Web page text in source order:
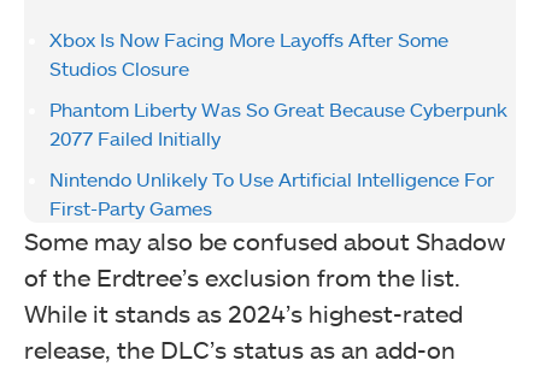
Xbox Is Now Facing More Layoffs After Some
Studios Closure
Phantom Liberty Was So Great Because Cyberpunk
2077 Failed Initially
Nintendo Unlikely To Use Artificial Intelligence For
First-Party Games
Some may also be confused about Shadow
of the Erdtree’s exclusion from the list.
While it stands as 2024’s highest-rated
release, the DLC’s status as an add-on